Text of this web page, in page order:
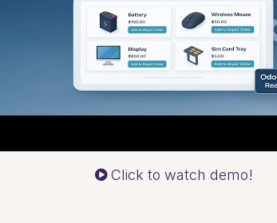
Click to watch demo!